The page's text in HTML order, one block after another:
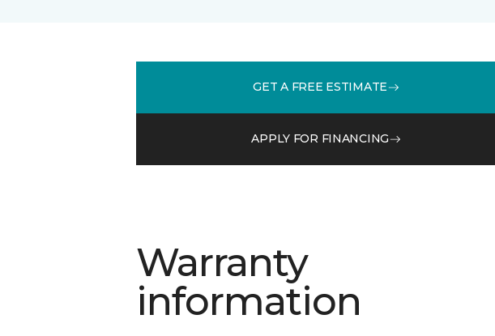
GET A FREE ESTIMATE
APPLY FOR FINANCING
Warranty
information